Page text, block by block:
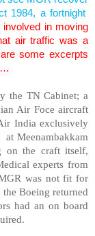
1984, a fortnight
involved in moving
air traffic was a
some excerpts
the TN Cabinet; a
Air Foce aircraft
India exclusively
Meenambakkam
on the craft itself,
experts from
was not fit for
Boeing returned
had an on board